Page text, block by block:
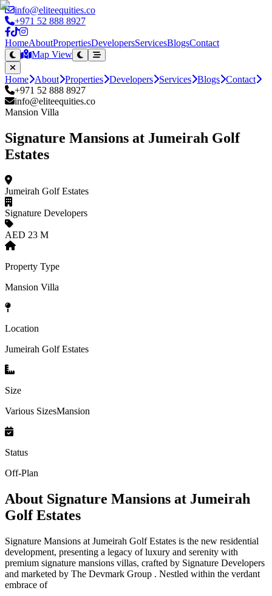
info@eliteequities.co
+971 52 888 8927
HomeAboutPropertiesDevelopersServicesBlogsContact
Map View
Home About Properties Developers Services Blogs Contact
+971 52 888 8927
info@eliteequities.co
Mansion Villa
Signature Mansions at Jumeirah Golf
Estates
Jumeirah Golf Estates
Signature Developers
AED 23 M
Property Type
Mansion Villa
Location
Jumeirah Golf Estates
Size
Various SizesMansion
Status
Off-Plan
About Signature Mansions at Jumeirah
Golf Estates
Signature Mansions at Jumeirah Golf Estates is the new residential
development, presenting a legacy of luxury and serenity with
premium signature mansions villas, crafted by Signature Developers
and marketed by The Devmark Group . Nestled within the verdant
embrace of